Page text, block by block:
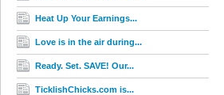
Heat Up Your Earnings...
Love is in the air during...
Ready. Set. SAVE! Our...
TicklishChicks.com is...